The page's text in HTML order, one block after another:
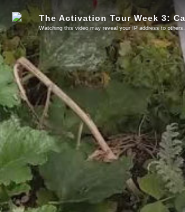
The Activation Tour Week 3:
Watching this video may reveal your IP address to others.